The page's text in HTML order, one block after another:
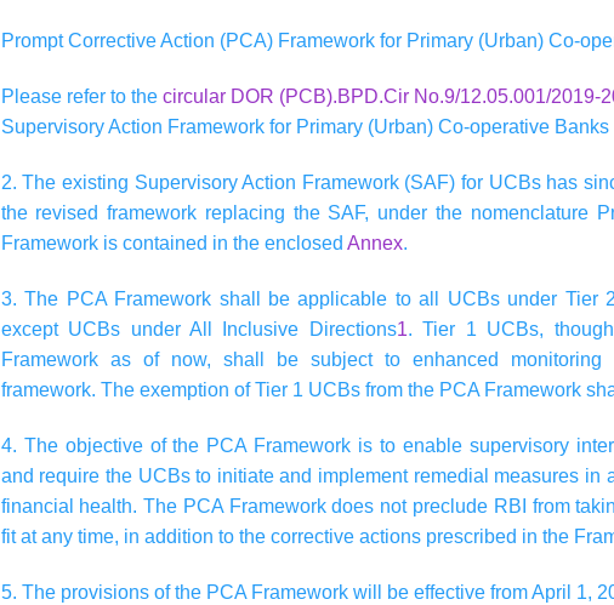
Prompt Corrective Action (PCA) Framework for Primary (Urban) Co-
Please refer to thecircular DOR (PCB).BPD.Cir No.9/12.05.001/2019-
Supervisory Action Framework for Primary (Urban) Co-operative Banks
2. The existing Supervisory Action Framework (SAF) for UCBs has
the revised framework replacing the SAF, under the nomenclature
Framework is contained in the enclosed Annex.
3. The PCA Framework shall be applicable to all UCBs under Tier
except UCBs under All Inclusive Directions1. Tier 1 UCBs,
Framework as of now, shall be subject to enhanced monitoring
framework. The exemption of Tier 1 UCBs from the PCA Framework
4. The objective of the PCA Framework is to enable supervisory
and require the UCBs to initiate and implement remedial measures in
financial health. The PCA Framework does not preclude RBI from
fit at any time, in addition to the corrective actions prescribed in the
5. The provisions of the PCA Framework will be effective from April 1,